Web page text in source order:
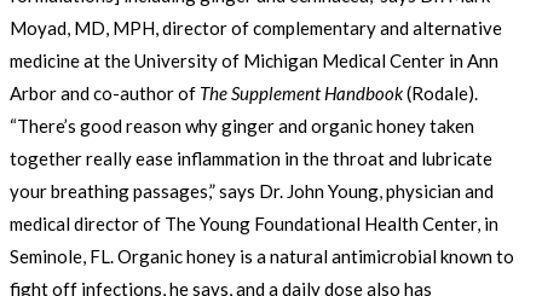
Moyad, MD, MPH, director of complementary and alternative
medicine at the University of Michigan Medical Center in Ann
Arbor and co-author of The Supplement Handbook(Rodale).
“There’s good reason why ginger and organic honey taken
together really ease inflammation in the throat and lubricate
your breathing passages,” says Dr. John Young, physician and
medical director of The Young Foundational Health Center, in
Seminole, FL. Organic honey is a natural antimicrobial known to
fight off infections, he says, and a daily dose also has